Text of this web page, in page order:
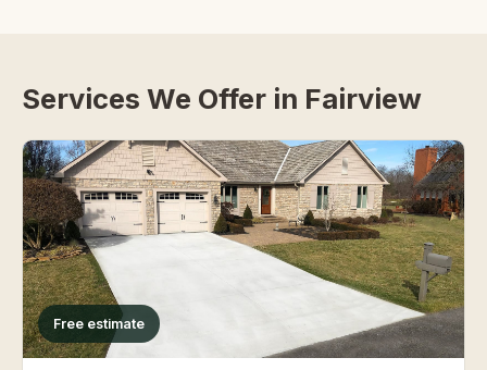
Services We Offer in Fairview
Free estimate